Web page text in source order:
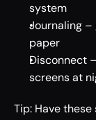
system
Journaling –
paper
Disconnect
screens at
Tip: Have